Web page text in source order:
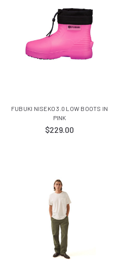
FUBUKI NISEKO 3.0 LOW BOOTS IN
PINK
$229.00